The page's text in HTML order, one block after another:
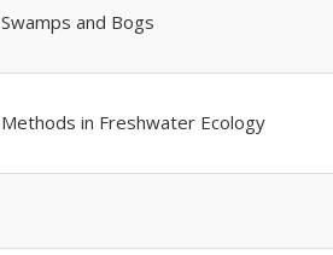
Swamps and Bogs
Methods in Freshwater Ecology